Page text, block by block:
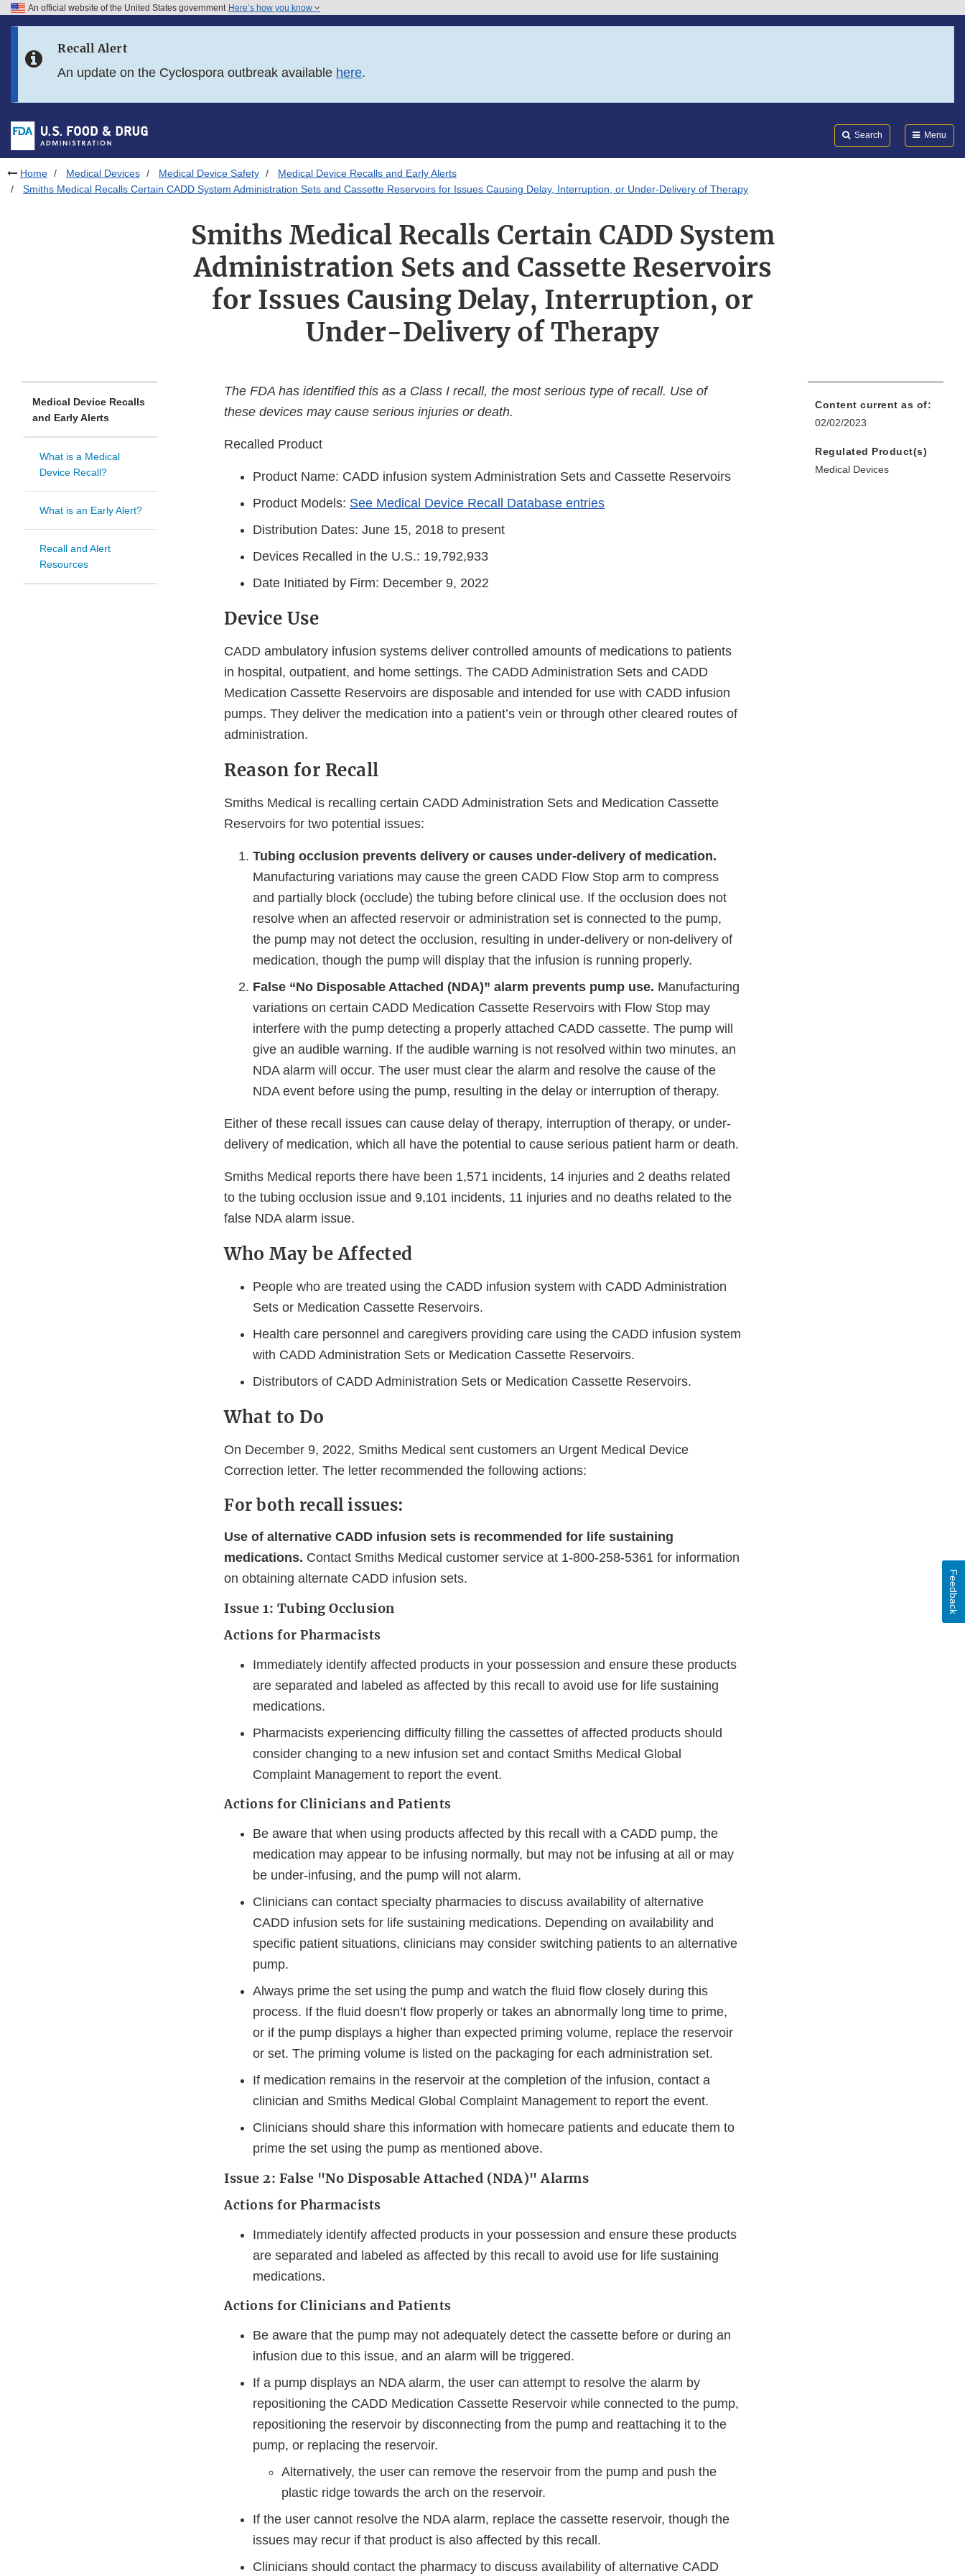
Skip to FDA Search
Skip to footer links
An official website of the United States government Here’s how you know
Recall Alert
An update on the Cyclospora outbreak available here.
Search Menu
Home Medical Devices Medical Device Safety
Medical Device Recalls and Early Alerts
Smiths Medical Recalls Certain CADD System Administration Sets and Cassette Reservoirs for Issues Causing Delay, Interruption, or Under-Delivery of Therapy
Smiths Medical Recalls Certain CADD System
Administration Sets and Cassette Reservoirs
for Issues Causing Delay, Interruption, or
Under-Delivery of Therapy
Medical Device Recalls
and Early Alerts
What is a Medical
Device Recall?
What is an Early Alert?
Recall and Alert
Resources
The FDA has identified this as a Class I recall, the most serious type of recall. Use of
these devices may cause serious injuries or death.
Recalled Product
Product Name: CADD infusion system Administration Sets and Cassette Reservoirs
Product Models: See Medical Device Recall Database entries
Distribution Dates: June 15, 2018 to present
Devices Recalled in the U.S.: 19,792,933
Date Initiated by Firm: December 9, 2022
Device Use
CADD ambulatory infusion systems deliver controlled amounts of medications to patients
in hospital, outpatient, and home settings. The CADD Administration Sets and CADD
Medication Cassette Reservoirs are disposable and intended for use with CADD infusion
pumps. They deliver the medication into a patient’s vein or through other cleared routes of
administration.
Reason for Recall
Smiths Medical is recalling certain CADD Administration Sets and Medication Cassette
Reservoirs for two potential issues:
Tubing occlusion prevents delivery or causes under-delivery of medication.
Manufacturing variations may cause the green CADD Flow Stop arm to compress
and partially block (occlude) the tubing before clinical use. If the occlusion does not
resolve when an affected reservoir or administration set is connected to the pump,
the pump may not detect the occlusion, resulting in under-delivery or non-delivery of
medication, though the pump will display that the infusion is running properly.
False “No Disposable Attached (NDA)” alarm prevents pump use. Manufacturing
variations on certain CADD Medication Cassette Reservoirs with Flow Stop may
interfere with the pump detecting a properly attached CADD cassette. The pump will
give an audible warning. If the audible warning is not resolved within two minutes, an
NDA alarm will occur. The user must clear the alarm and resolve the cause of the
NDA event before using the pump, resulting in the delay or interruption of therapy.
Either of these recall issues can cause delay of therapy, interruption of therapy, or under-
delivery of medication, which all have the potential to cause serious patient harm or death.
Smiths Medical reports there have been 1,571 incidents, 14 injuries and 2 deaths related
to the tubing occlusion issue and 9,101 incidents, 11 injuries and no deaths related to the
false NDA alarm issue.
Who May be Affected
People who are treated using the CADD infusion system with CADD Administration
Sets or Medication Cassette Reservoirs.
Health care personnel and caregivers providing care using the CADD infusion system
with CADD Administration Sets or Medication Cassette Reservoirs.
Distributors of CADD Administration Sets or Medication Cassette Reservoirs.
What to Do
On December 9, 2022, Smiths Medical sent customers an Urgent Medical Device
Correction letter. The letter recommended the following actions:
For both recall issues:
Use of alternative CADD infusion sets is recommended for life sustaining
medications. Contact Smiths Medical customer service at 1-800-258-5361 for information
on obtaining alternate CADD infusion sets.
Issue 1: Tubing Occlusion
Actions for Pharmacists
Immediately identify affected products in your possession and ensure these products
are separated and labeled as affected by this recall to avoid use for life sustaining
medications.
Pharmacists experiencing difficulty filling the cassettes of affected products should
consider changing to a new infusion set and contact Smiths Medical Global
Complaint Management to report the event.
Actions for Clinicians and Patients
Be aware that when using products affected by this recall with a CADD pump, the
medication may appear to be infusing normally, but may not be infusing at all or may
be under-infusing, and the pump will not alarm.
Clinicians can contact specialty pharmacies to discuss availability of alternative
CADD infusion sets for life sustaining medications. Depending on availability and
specific patient situations, clinicians may consider switching patients to an alternative
pump.
Always prime the set using the pump and watch the fluid flow closely during this
process. If the fluid doesn’t flow properly or takes an abnormally long time to prime,
or if the pump displays a higher than expected priming volume, replace the reservoir
or set. The priming volume is listed on the packaging for each administration set.
If medication remains in the reservoir at the completion of the infusion, contact a
clinician and Smiths Medical Global Complaint Management to report the event.
Clinicians should share this information with homecare patients and educate them to
prime the set using the pump as mentioned above.
Issue 2: False "No Disposable Attached (NDA)" Alarms
Actions for Pharmacists
Immediately identify affected products in your possession and ensure these products
are separated and labeled as affected by this recall to avoid use for life sustaining
medications.
Actions for Clinicians and Patients
Be aware that the pump may not adequately detect the cassette before or during an
infusion due to this issue, and an alarm will be triggered.
If a pump displays an NDA alarm, the user can attempt to resolve the alarm by
repositioning the CADD Medication Cassette Reservoir while connected to the pump,
repositioning the reservoir by disconnecting from the pump and reattaching it to the
pump, or replacing the reservoir.
Alternatively, the user can remove the reservoir from the pump and push the
plastic ridge towards the arch on the reservoir.
If the user cannot resolve the NDA alarm, replace the cassette reservoir, though the
issues may recur if that product is also affected by this recall.
Clinicians should contact the pharmacy to discuss availability of alternative CADD
Content current as of:
02/02/2023
Regulated Product(s)
Medical Devices
Feedback